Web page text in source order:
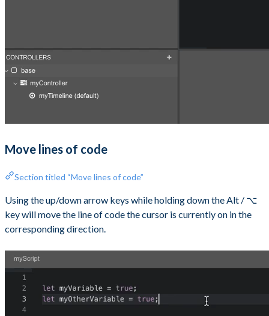
Move lines of code
Section titled “Move lines of code”
Using the up/down arrow keys while holding down the Alt / ⌥
key will move the line of code the cursor is currently on in the
corresponding direction.